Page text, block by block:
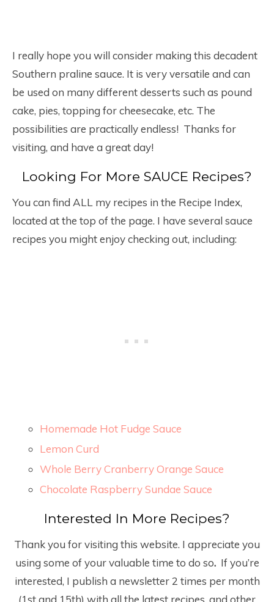
I really hope you will consider making this decadent
Southern praline sauce. It is very versatile and can
be used on many different desserts such as pound
cake, pies, topping for cheesecake, etc. The
possibilities are practically endless! Thanks for
visiting, and have a great day!
Looking For More SAUCE Recipes?
You can find ALL my recipes in the Recipe Index,
located at the top of the page. I have several sauce
recipes you might enjoy checking out, including:
Homemade Hot Fudge Sauce
Lemon Curd
Whole Berry Cranberry Orange Sauce
Chocolate Raspberry Sundae Sauce
Interested In More Recipes?
Thank you for visiting this website. I appreciate you
using some of your valuable time to do so. If you’re
interested, I publish a newsletter 2 times per month
(1stand 15th) with all the latest recipes, and other